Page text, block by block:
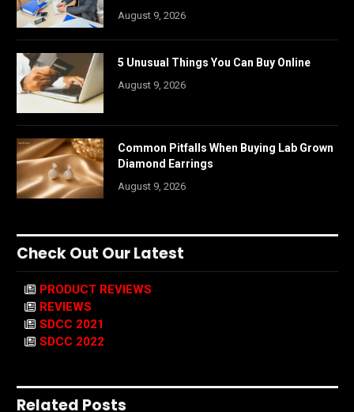
August 9, 2026
5 Unusual Things You Can Buy Online
August 9, 2026
Common Pitfalls When Buying Lab Grown
Diamond Earrings
August 9, 2026
Check Out Our Latest
PRODUCT REVIEWS
REVIEWS
SDCC 2021
SDCC 2022
Related Posts